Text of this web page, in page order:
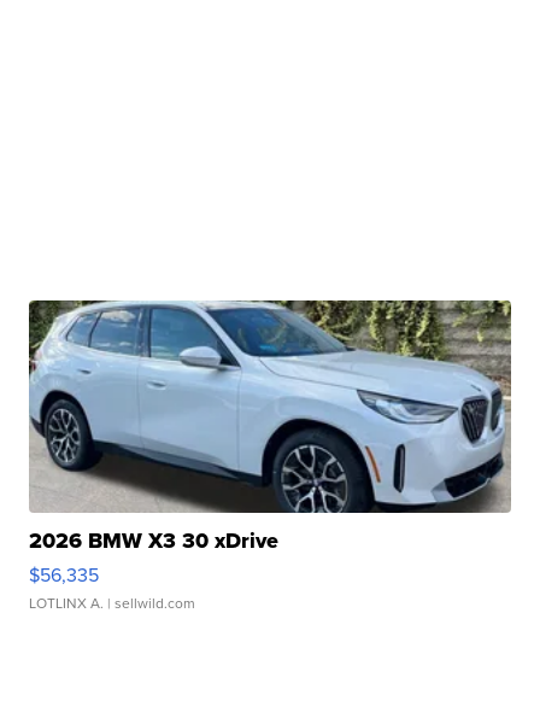
2026 BMW X3 30 xDrive
$56,335
LOTLINX A. | sellwild.com